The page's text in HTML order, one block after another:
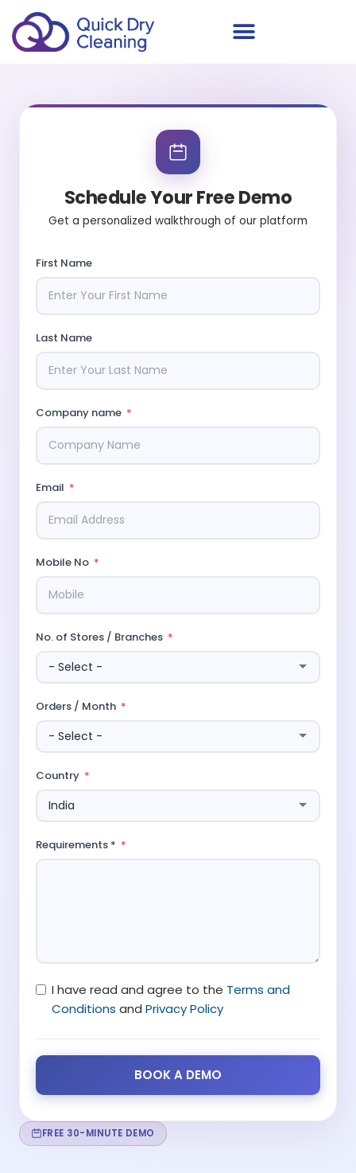
FREE 30-MINUTE DEMO
Schedule Your Free Demo
Get a personalized walkthrough of our platform
First Name
Last Name
Company name
Email
Mobile No
No. of Stores / Branches
Orders / Month
Country
Requirements *
I have read and agree to the Terms and
Conditions and Privacy Policy
BOOK A DEMO